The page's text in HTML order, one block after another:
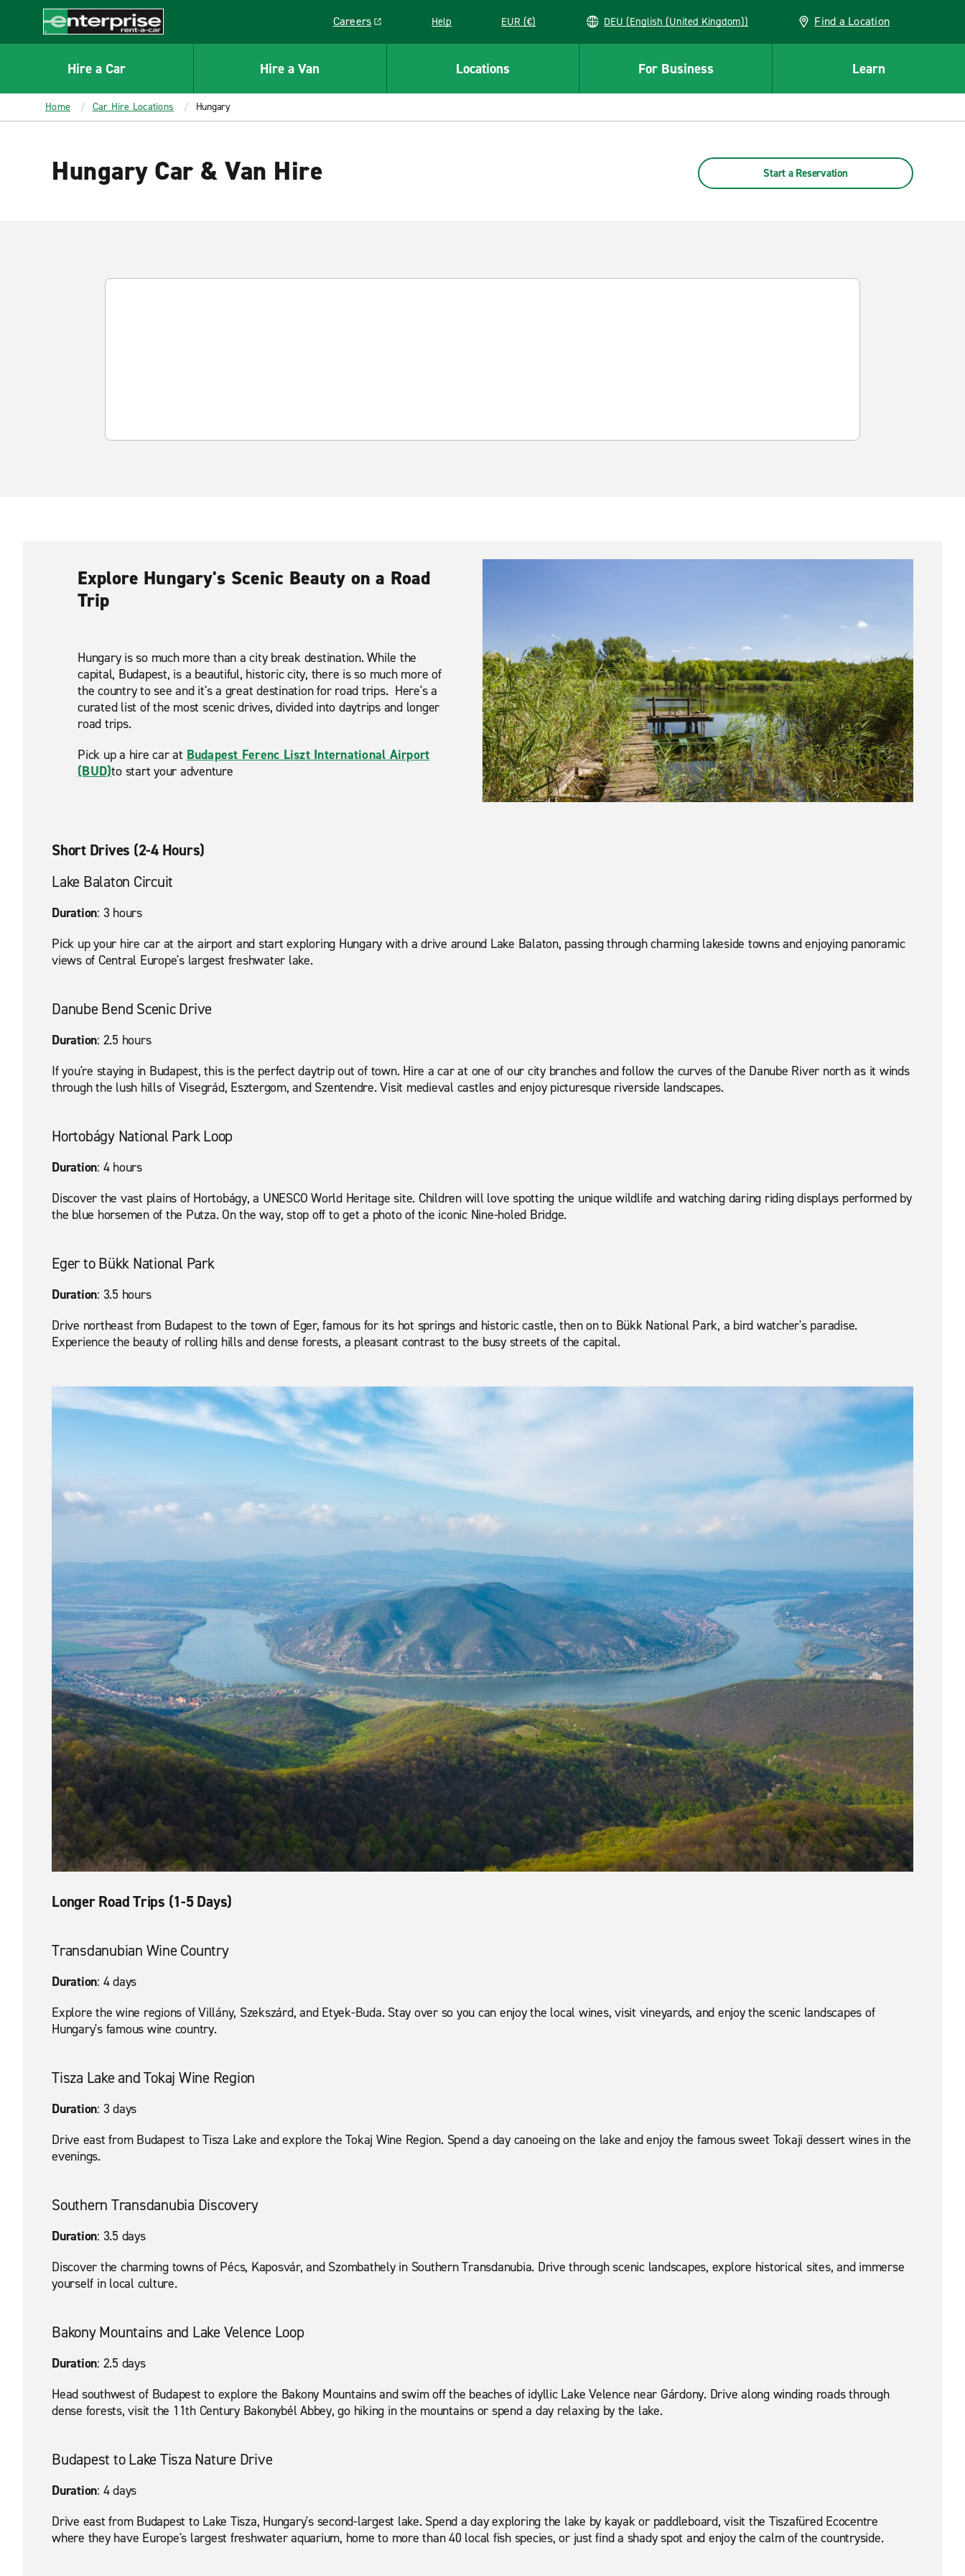
CONTENT
Enterprise
Careers
Link opens in a new window
Help EUR (€) DEU (English (United Kingdom)) Find a Location
Hire a Car Hire a Van Locations For Business Learn
Home Car Hire Locations Hungary
Hungary Car & Van Hire Start a Reservation
Explore Hungary's Scenic Beauty on a Road
Trip
Hungary is so much more than a city break destination. While the
capital, Budapest, is a beautiful, historic city, there is so much more of
the country to see and it's a great destination for road trips. Here's a
curated list of the most scenic drives, divided into daytrips and longer
road trips.
Pick up a hire car at Budapest Ferenc Liszt International Airport
(BUD)to start your adventure
Short Drives (2-4 Hours)
Lake Balaton Circuit
Duration: 3 hours
Pick up your hire car at the airport and start exploring Hungary with a drive around Lake Balaton, passing through charming lakeside towns and enjoying panoramic
views of Central Europe's largest freshwater lake.
Danube Bend Scenic Drive
Duration: 2.5 hours
If you're staying in Budapest, this is the perfect daytrip out of town. Hire a car at one of our city branches and follow the curves of the Danube River north as it winds
through the lush hills of Visegrád, Esztergom, and Szentendre. Visit medieval castles and enjoy picturesque riverside landscapes.
Hortobágy National Park Loop
Duration: 4 hours
Discover the vast plains of Hortobágy, a UNESCO World Heritage site. Children will love spotting the unique wildlife and watching daring riding displays performed by
the blue horsemen of the Putza. On the way, stop off to get a photo of the iconic Nine-holed Bridge.
Eger to Bükk National Park
Duration: 3.5 hours
Drive northeast from Budapest to the town of Eger, famous for its hot springs and historic castle, then on to Bükk National Park, a bird watcher's paradise.
Experience the beauty of rolling hills and dense forests, a pleasant contrast to the busy streets of the capital.
Longer Road Trips (1-5 Days)
Transdanubian Wine Country
Duration: 4 days
Explore the wine regions of Villány, Szekszárd, and Etyek-Buda. Stay over so you can enjoy the local wines, visit vineyards, and enjoy the scenic landscapes of
Hungary's famous wine country.
Tisza Lake and Tokaj Wine Region
Duration: 3 days
Drive east from Budapest to Tisza Lake and explore the Tokaj Wine Region. Spend a day canoeing on the lake and enjoy the famous sweet Tokaji dessert wines in the
evenings.
Southern Transdanubia Discovery
Duration: 3.5 days
Discover the charming towns of Pécs, Kaposvár, and Szombathely in Southern Transdanubia. Drive through scenic landscapes, explore historical sites, and immerse
yourself in local culture.
Bakony Mountains and Lake Velence Loop
Duration: 2.5 days
Head southwest of Budapest to explore the Bakony Mountains and swim off the beaches of idyllic Lake Velence near Gárdony. Drive along winding roads through
dense forests, visit the 11th Century Bakonybél Abbey, go hiking in the mountains or spend a day relaxing by the lake.
Budapest to Lake Tisza Nature Drive
Duration: 4 days
Drive east from Budapest to Lake Tisza, Hungary's second-largest lake. Spend a day exploring the lake by kayak or paddleboard, visit the Tiszafüred Ecocentre
where they have Europe's largest freshwater aquarium, home to more than 40 local fish species, or just find a shady spot and enjoy the calm of the countryside.